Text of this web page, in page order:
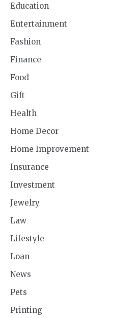
Education
Entertainment
Fashion
Finance
Food
Gift
Health
Home Decor
Home Improvement
Insurance
Investment
Jewelry
Law
Lifestyle
Loan
News
Pets
Printing